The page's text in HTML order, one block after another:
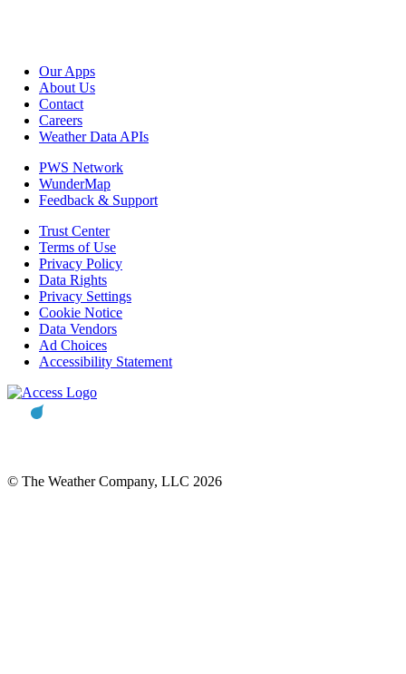
Our Apps
About Us
Contact
Careers
Weather Data APIs
PWS Network
WunderMap
Feedback & Support
Trust Center
Terms of Use
Privacy Policy
Data Rights
Privacy Settings
Cookie Notice
Data Vendors
Ad Choices
Accessibility Statement
© The Weather Company, LLC 2026